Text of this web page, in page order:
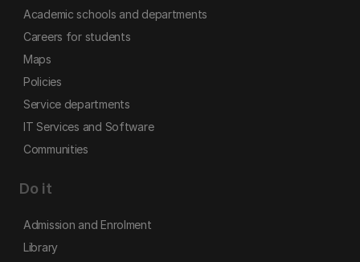
Academic schools and departments
Careers for students
Maps
Policies
Service departments
IT Services and Software
Communities
Do it
Admission and Enrolment
Library